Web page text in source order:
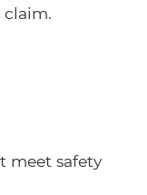
claim.
meet safety